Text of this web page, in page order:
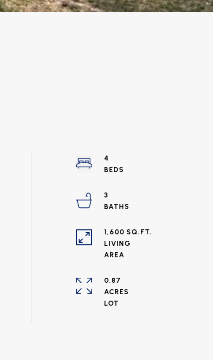
4
3
1,600 SQ.FT.
LIVING
0.87
ACRES